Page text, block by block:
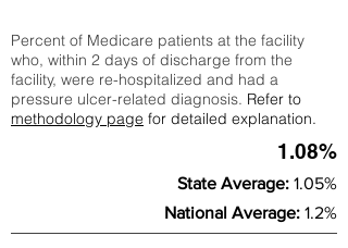
Percent of Medicare patients at the facility
who, within 2 days of discharge from the
facility, were re-hospitalized and had a
pressure ulcer-related diagnosis. Refer to
methodology page for detailed explanation.
1.08%
State Average: 1.05%
National Average: 1.2%